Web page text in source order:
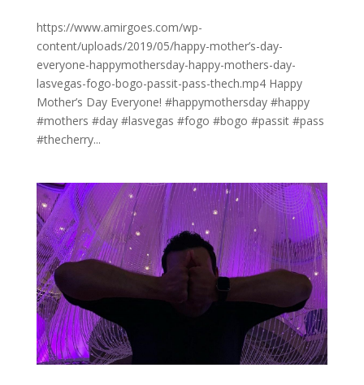
https://www.amirgoes.com/wp-
content/uploads/2019/05/happy-mother’s-day-
everyone-happymothersday-happy-mothers-day-
lasvegas-fogo-bogo-passit-pass-thech.mp4 Happy
Mother’s Day Everyone! #happymothersday #happy
#mothers #day #lasvegas #fogo #bogo #passit #pass
#thecherry...